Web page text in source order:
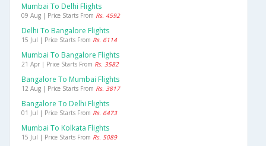
Mumbai To Delhi Flights
09 Aug | Price Starts From Rs. 4592
Delhi To Bangalore Flights
15 Jul | Price Starts From Rs. 6114
Mumbai To Bangalore Flights
21 Apr | Price Starts From Rs. 3582
Bangalore To Mumbai Flights
12 Aug | Price Starts From Rs. 3817
Bangalore To Delhi Flights
01 Jul | Price Starts From Rs. 6473
Mumbai To Kolkata Flights
15 Jul | Price Starts From Rs. 5089